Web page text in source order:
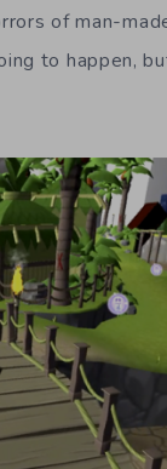
of man-
to happen,